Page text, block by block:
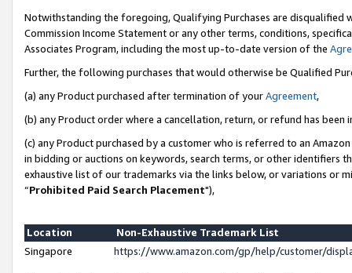
Notwithstanding the foregoing, Qualifying Purchases are disqualified
Commission Income Statement or any other terms, conditions,
Associates Program, including the most up-to-date version of the
Further, the following purchases that would otherwise be Qualified
(a) any Product purchased after termination of yourAgreement,
(b) any Product order where a cancellation, return, or refund has been
(c) any Product purchased by a customer who is referred to an
in bidding or auctions on keywords, search terms, or other identifiers
exhaustive list of our trademarks via the links below, or variations or
“Prohibited Paid Search Placement"),
Location
Non-Exhaustive Trademark List
Singapore
https://www.amazon.com/gp/help/customer/